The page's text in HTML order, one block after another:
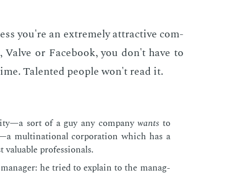
you're an ex­treme­ly at­trac­tive com­
or Face­book, you don't have to
Tal­ent­ed peo­ple won't read it.
sort of a guy any com­pa­nywants to
multi­na­tion­al cor­po­ra­tion which has a
pro­fes­sion­als.
he tried to ex­plain to the man­ag­